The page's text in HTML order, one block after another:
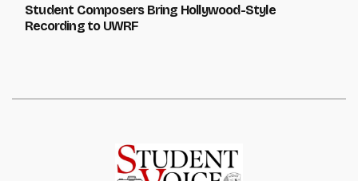
Student Composers Bring Hollywood-Style
Recording to UWRF